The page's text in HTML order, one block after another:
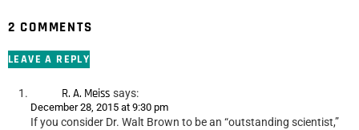
2 COMMENTS
LEAVE A REPLY
R. A. Meiss says:
December 28, 2015 at 9:30 pm
If you consider Dr. Walt Brown to be an “outstanding scientist,”